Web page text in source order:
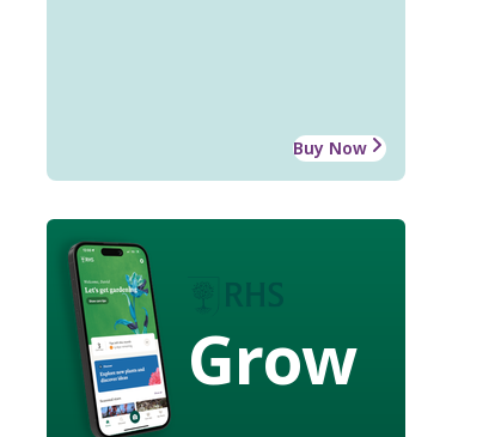
Buy Now
Grow